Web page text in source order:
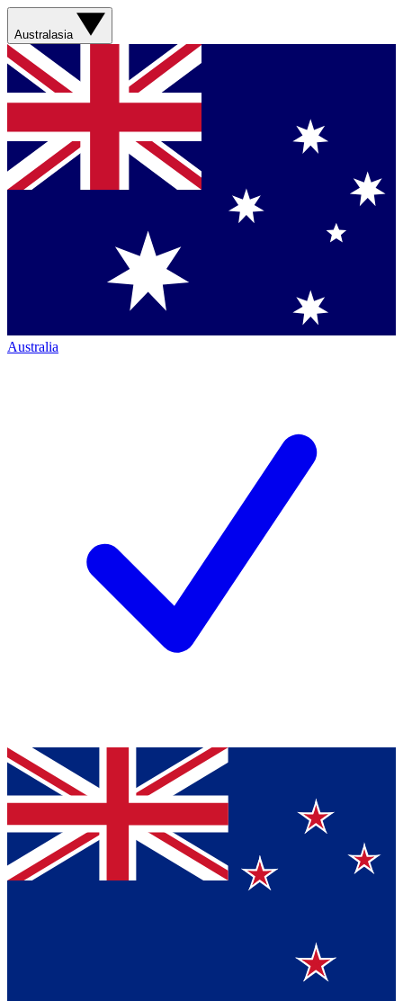
Australasia
Australia